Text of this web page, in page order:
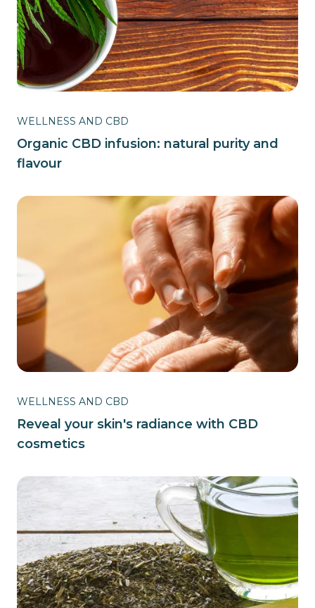
WELLNESS AND CBD
Organic CBD infusion: natural purity and
flavour
WELLNESS AND CBD
Reveal your skin's radiance with CBD
cosmetics